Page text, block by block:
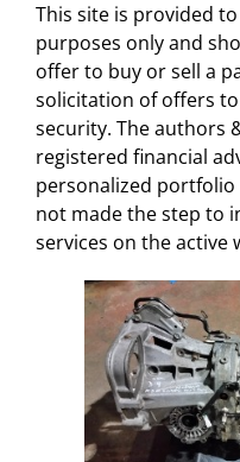
This site is provided
purposes only and
offer to buy or sell a
solicitation of offers
security. The authors
registered financial
personalized portfolio
not made the step to
services on the active